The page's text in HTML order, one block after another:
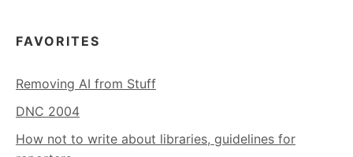
FAVORITES
Removing AI from Stuff
DNC 2004
How not to write about libraries, guidelines for